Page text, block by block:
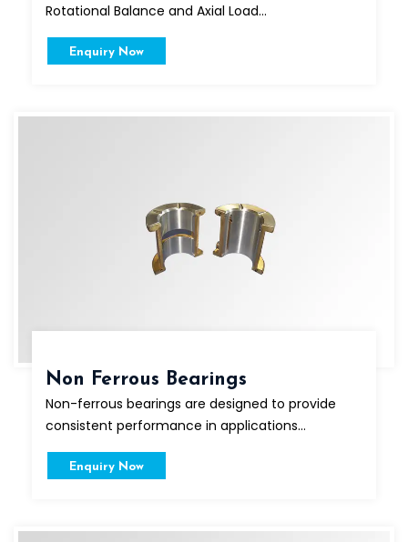
Rotational Balance and Axial Load...
Enquiry Now
Non Ferrous Bearings
Non-ferrous bearings are designed to provide
consistent performance in applications...
Enquiry Now